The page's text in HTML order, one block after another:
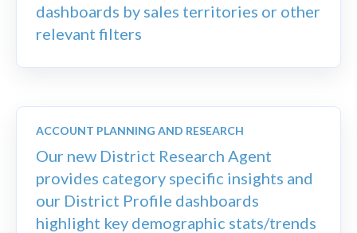
dashboards by sales territories or other
relevant filters
ACCOUNT PLANNING AND RESEARCH
Our new District Research Agent
provides category specific insights and
our District Profile dashboards
highlight key demographic stats/trends